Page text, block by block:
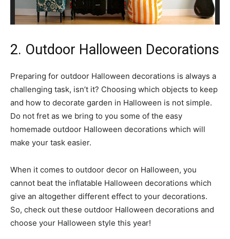
2. Outdoor Halloween Decorations
Preparing for outdoor Halloween decorations is always a
challenging task, isn’t it? Choosing which objects to keep
and how to decorate garden in Halloween is not simple.
Do not fret as we bring to you some of the easy
homemade outdoor Halloween decorations which will
make your task easier.
When it comes to outdoor decor on Halloween, you
cannot beat the inflatable Halloween decorations which
give an altogether different effect to your decorations.
So, check out these outdoor Halloween decorations and
choose your Halloween style this year!